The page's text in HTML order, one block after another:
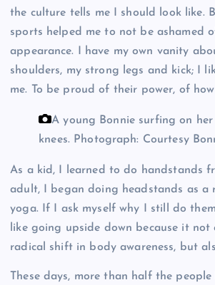
the culture tells me I should look like.
sports helped me to not be ashamed
appearance. I have my own vanity
shoulders, my strong legs and kick; I
me. To be proud of their power, of
A young Bonnie surfing on her
knees. Photograph: Courtesy
As a kid, I learned to do handstands
adult, I began doing headstands as a
yoga. If I ask myself why I still do
like going upside down because it not
radical shift in body awareness, but
These days, more than half the